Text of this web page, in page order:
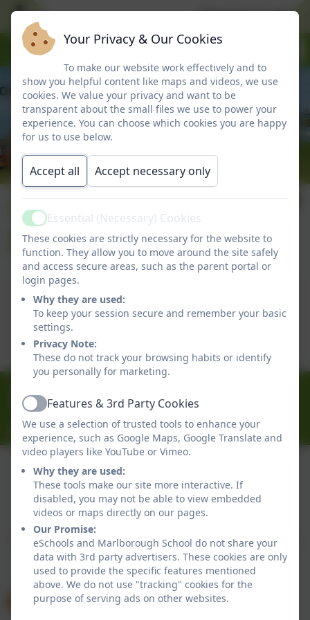
Welcome to
Number 34: 17th
June 2026
Number 34: 17th June 2026
This device does not support embedded PDFs -
Click here to view this document
Ferndale Road, Falmouth, Cornwall. TR11 4HU
office@marlborough.cornwall.sch.uk
Policies and Accessibility Statement
Website editor login
School website design byeSchools. Content provided
by Marlborough School. All rights reserved. 2026
Your Privacy & Our Cookies
To make our website work effectively and to
show you helpful content like maps and videos, we use
cookies. We value your privacy and want to be
transparent about the small files we use to power your
experience. You can choose which cookies you are happy
for us to use below.
Accept all Accept necessary only
ActiveEssential (Necessary) Cookies
These cookies are strictly necessary for the website to
function. They allow you to move around the site safely
and access secure areas, such as the parent portal or
login pages.
Why they are used:
To keep your session secure and remember your basic
settings.
Privacy Note:
These do not track your browsing habits or identify
you personally for marketing.
ActiveFeatures & 3rd Party Cookies
We use a selection of trusted tools to enhance your
experience, such as Google Maps, Google Translate and
video players like YouTube or Vimeo.
Why they are used:
These tools make our site more interactive. If
disabled, you may not be able to view embedded
videos or maps directly on our pages.
Our Promise:
eSchools and Marlborough School do not share your
data with 3rd party advertisers. These cookies are only
used to provide the specific features mentioned
above. We do not use "tracking" cookies for the
purpose of serving ads on other websites.